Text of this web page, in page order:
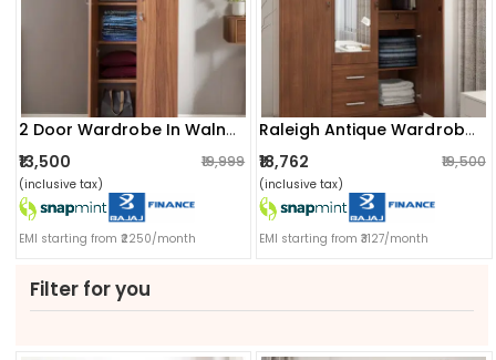
2 Door Wardrobe In Walnut Finish (72x24x13) Inch
₹13,500 ₹19,999
(inclusive tax)
EMI starting from ₹2250/month
Raleigh Antique Wardrobe With Mirror
₹18,762 ₹19,500
(inclusive tax)
EMI starting from ₹3127/month
Filter for you